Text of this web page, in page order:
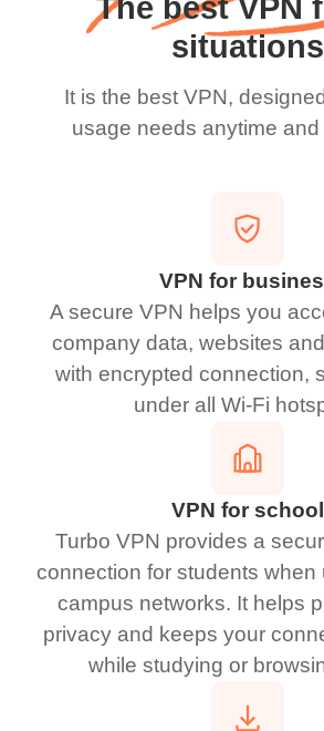
The best VPN
situations
It is the best VPN,
usage needs anytime
VPN for
A secure VPN helps you
company data, websites
with encrypted connection,
under all Wi-Fi
VPN for school
Turbo VPN provides a
connection for students when
campus networks. It helps
privacy and keeps your
while studying or